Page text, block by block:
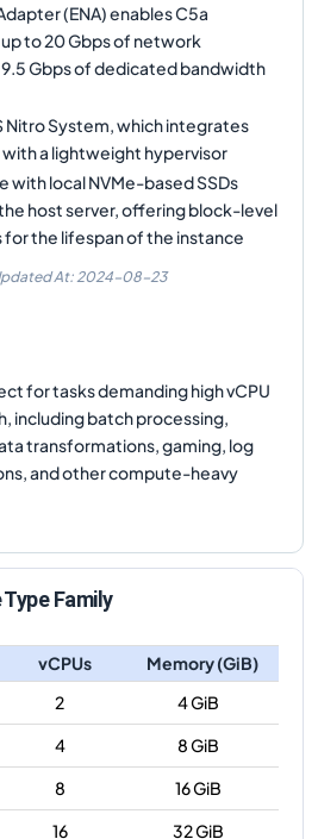
(ENA) enables C5a
to 20 Gbps of network
Gbps of dedicated bandwidth
Nitro System, which integrates
a lightweight hypervisor
with local NVMe-based SSDs
host server, offering block-level
the lifespan of the instance
At:2024-08-23
for tasks demanding high vCPU
including batch processing,
transformations, gaming, log
and other compute-heavy
Family
vCPUs
Memory (GiB)
2
4 GiB
4
8 GiB
8
16 GiB
16
32 GiB